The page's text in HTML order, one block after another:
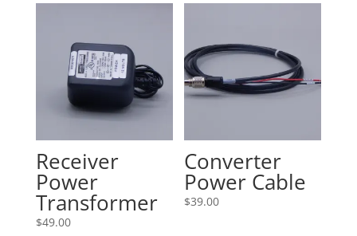
Receiver
Power
Transformer
$49.00
Converter
Power Cable
$39.00